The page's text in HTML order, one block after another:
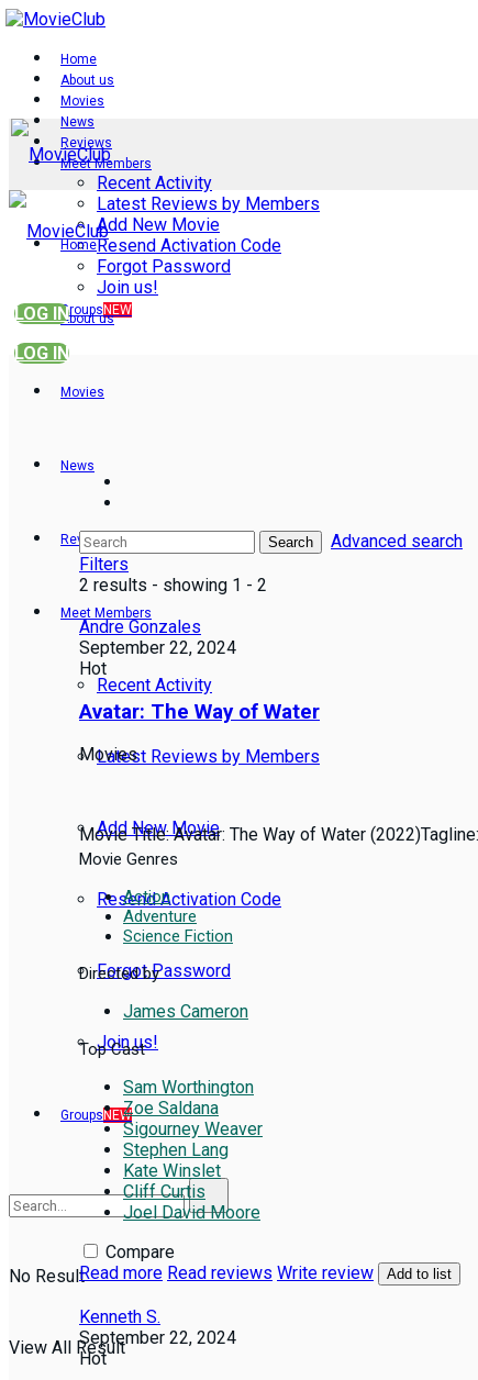
Home
About us
Movies
News
Reviews
Meet Members
Recent Activity
Latest Reviews by Members
Add New Movie
Resend Activation Code
Forgot Password
Join us!
Groups NEW
LOG IN
Home
About us
Movies
News
Reviews
Meet Members
Recent Activity
Latest Reviews by Members
Add New Movie
Resend Activation Code
Forgot Password
Join us!
GroupsNEW
No Result
View All Result
LOG IN
Search
Advanced search
Filters
2 results - showing 1 - 2
Andre Gonzales
September 22, 2024
Hot
Avatar: The Way of Water
Movies
Movie Title: Avatar: The Way of Water
Movie Genres
Action
Adventure
Science Fiction
Directed by
James Cameron
Top Cast
Sam Worthington
Zoe Saldana
Sigourney Weaver
Stephen Lang
Kate Winslet
Cliff Curtis
Joel David Moore
Compare
Read more Read reviews Write review Add to list
Kenneth S.
September 22, 2024
Hot